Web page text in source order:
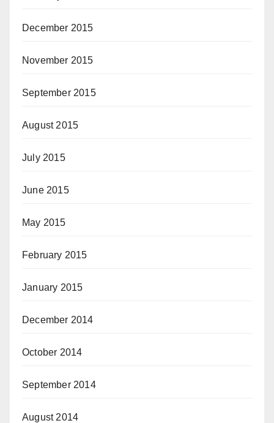
December 2015
November 2015
September 2015
August 2015
July 2015
June 2015
May 2015
February 2015
January 2015
December 2014
October 2014
September 2014
August 2014